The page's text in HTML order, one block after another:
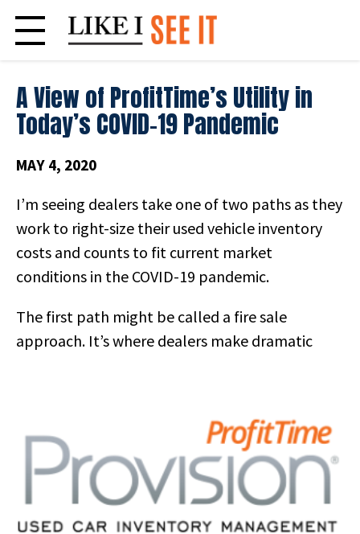
content
A View of ProfitTime’s Utility in
Today’s COVID-19 Pandemic
MAY 4, 2020
I’m seeing dealers take one of two paths as they
work to right-size their used vehicle inventory
costs and counts to fit current market
conditions in the COVID-19 pandemic.
The first path might be called a fire sale
approach. It’s where dealers make dramatic